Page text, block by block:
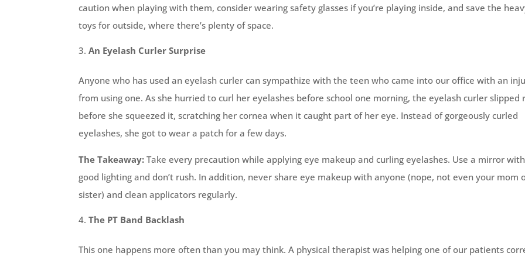
caution when playing with them, consider wearing safety glasses if you’re playing inside, and save the
toys for outside, where there’s plenty of space.
An Eyelash Curler Surprise
Anyone who has used an eyelash curler can sympathize with the teen who came into our office with an
from using one. As she hurried to curl her eyelashes before school one morning, the eyelash curler slipped
before she squeezed it, scratching her cornea when it caught part of her eye. Instead of gorgeously curled
eyelashes, she got to wear a patch for a few days.
The Takeaway: Take every precaution while applying eye makeup and curling eyelashes. Use a mirror with
good lighting and don’t rush. In addition, never share eye makeup with anyone (nope, not even your mom
sister) and clean applicators regularly.
The PT Band Backlash
This one happens more often than you may think. A physical therapist was helping one of our patients